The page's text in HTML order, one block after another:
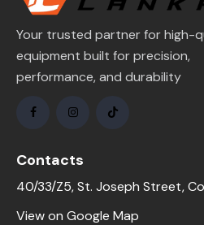
Your trusted partner for high-
equipment built for precision,
performance, and durability
Contacts
40/33/Z5, St. Joseph Street,
View on Google Map